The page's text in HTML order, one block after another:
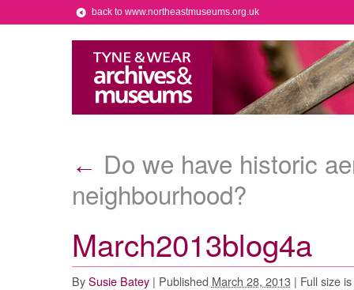
back to www.northeastmuseums.org.uk
← Do we have historic
neighbourhood?
March2013blog4a
By Susie Batey | Published March 28, 2013 | Full size is